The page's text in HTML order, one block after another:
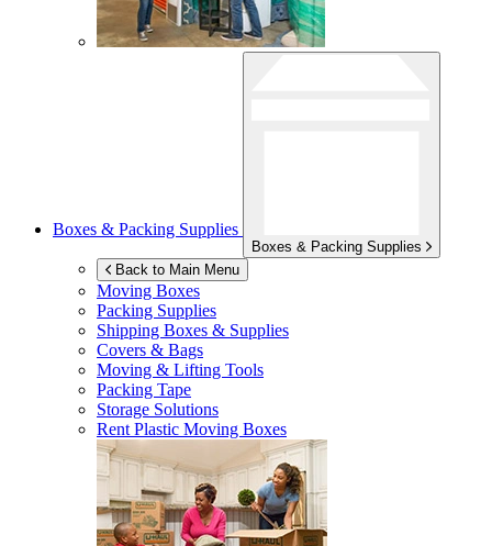
Boxes & Packing Supplies
Boxes & Packing Supplies
Back to Main Menu
Moving Boxes
Packing Supplies
Shipping Boxes & Supplies
Covers & Bags
Moving & Lifting Tools
Packing Tape
Storage Solutions
Rent Plastic Moving Boxes